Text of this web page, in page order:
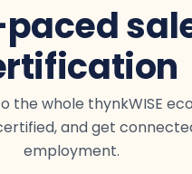
the whole thynkWISE
and get
employment.